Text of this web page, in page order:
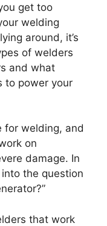
get too
welding
around, it’s
of welders
and what
to power your
for welding, and
on
damage. In
the question
that work